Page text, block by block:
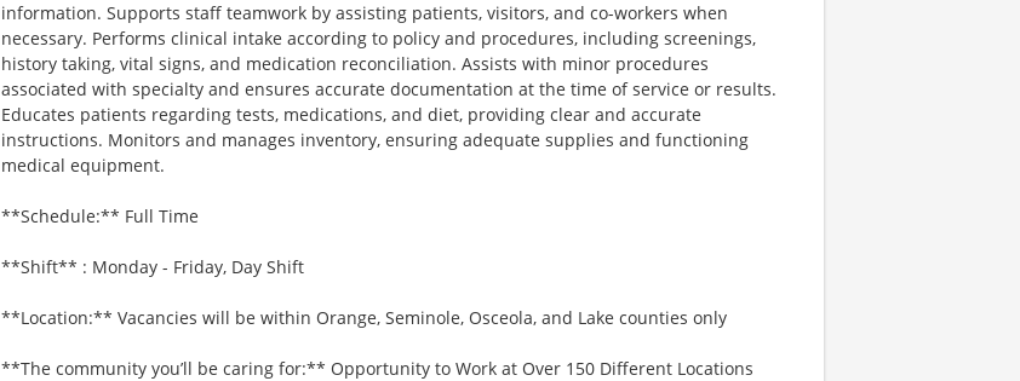
information. Supports staff teamwork by assisting patients, visitors, and co-workers when
necessary. Performs clinical intake according to policy and procedures, including screenings,
history taking, vital signs, and medication reconciliation. Assists with minor procedures
associated with specialty and ensures accurate documentation at the time of service or results.
Educates patients regarding tests, medications, and diet, providing clear and accurate
instructions. Monitors and manages inventory, ensuring adequate supplies and functioning
medical equipment.
**Schedule:** Full Time
**Shift** : Monday - Friday, Day Shift
**Location:** Vacancies will be within Orange, Seminole, Osceola, and Lake counties only
**The community you’ll be caring for:** Opportunity to Work at Over 150 Different Locations